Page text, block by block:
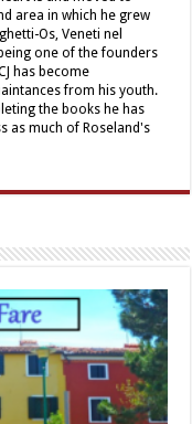
area in which he grew
Os, Veneti nel
one of the founders
has become
from his youth.
the books he has
as much of Roseland's